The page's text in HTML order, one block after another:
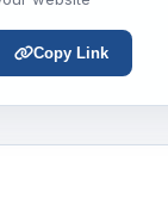
Copy Link